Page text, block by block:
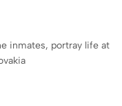
inmates, portray life at